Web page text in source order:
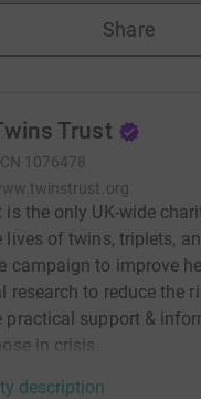
Share
Trust
1076478
is the only UK-wide
lives of twins, triplets,
campaign to improve
research to reduce the
practical support &
in crisis.
description